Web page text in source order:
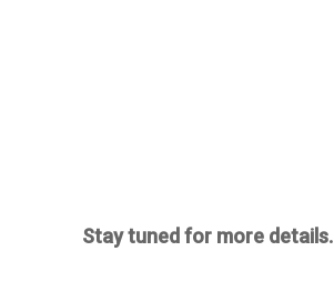
Stay tuned for more details.